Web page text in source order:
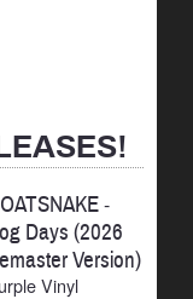
-
Days (2026
Version)
Vinyl